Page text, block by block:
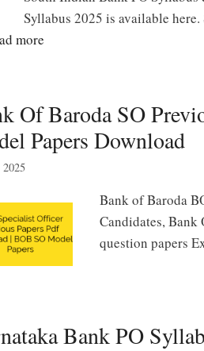
Syllabus 2025 is available
more
Of Baroda SO
Papers Download
2025
Bank of Baroda
Candidates, Bank
question papers
Bank PO